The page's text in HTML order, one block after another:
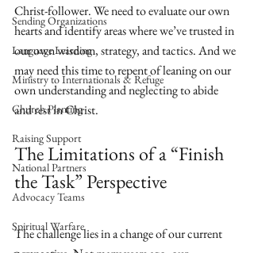
Sending Organizations
Language Learning
Ministry to Internationals & Refuge
Church Planting
Raising Support
National Partners
Advocacy Teams
Spiritual Warfare
Christ-follower. We need to evaluate our own
hearts and identify areas where we’ve trusted in
our own wisdom, strategy, and tactics. And we
may need this time to repent of leaning on our
own understanding and neglecting to abide
and rest in Christ.
The Limitations of a “Finish
the Task” Perspective
The challenge lies in a change of our current